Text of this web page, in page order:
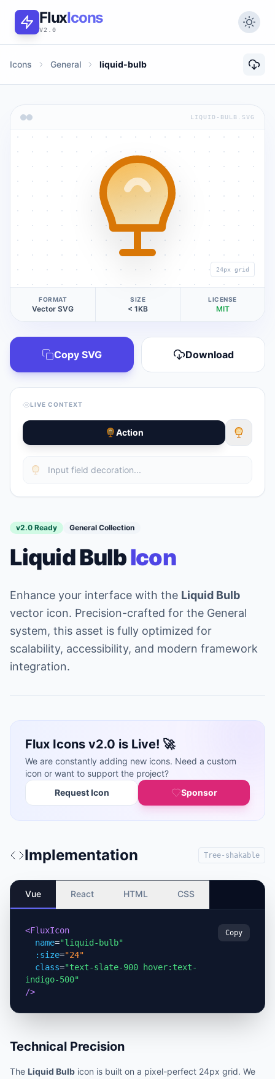
FluxIcons
V2.0
Icons General liquid-bulb
LIQUID-BULB.SVG
24px grid
FORMAT
Vector SVG
SIZE
< 1KB
LICENSE
MIT
Copy SVG Download
LIVE CONTEXT
Action
v2.0 Ready General Collection
Liquid BulbIcon
Enhance your interface with the Liquid Bulb
vector icon. Precision-crafted for the General
system, this asset is fully optimized for
scalability, accessibility, and modern framework
integration.
Flux Icons v2.0 is Live! 🚀
We are constantly adding new icons. Need a custom
icon or want to support the project?
Request Icon
Sponsor
Implementation Tree-shakable
Vue React HTML CSS
<FluxIcon
name="liquid-bulb"
:size="24"
class="text-slate-900 hover:text-
indigo-500"
/>
Copy
Technical Precision
The Liquid Bulb icon is built on a pixel-perfect 24px grid. We